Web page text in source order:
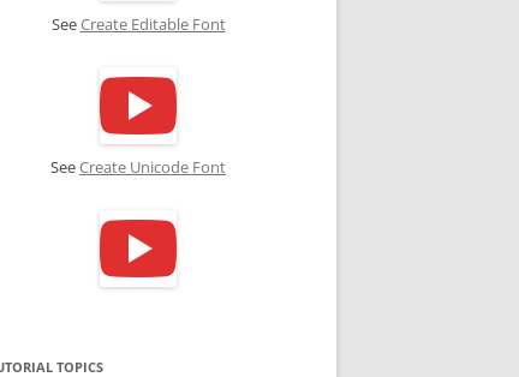
SeeCreate Editable Font
SeeCreate Unicode Font
TOPICS